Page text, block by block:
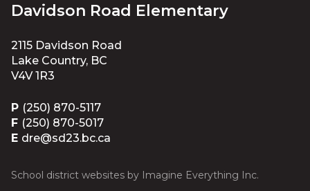
Davidson Road Elementary
2115 Davidson Road
Lake Country, BC
V4V 1R3
P (250) 870-5117
F (250) 870-5017
E dre@sd23.bc.ca
School district websites by Imagine Everything Inc.